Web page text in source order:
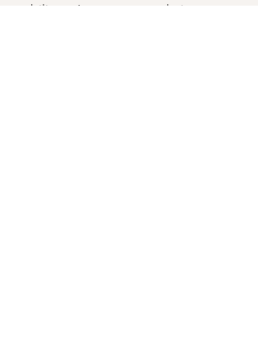
stabilizers. Long-term resolution